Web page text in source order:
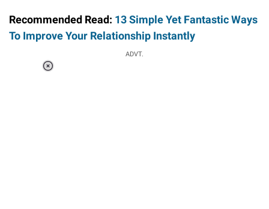
Recommended Read: 13 Simple Yet Fantastic Ways
To Improve Your Relationship Instantly
ADVT.